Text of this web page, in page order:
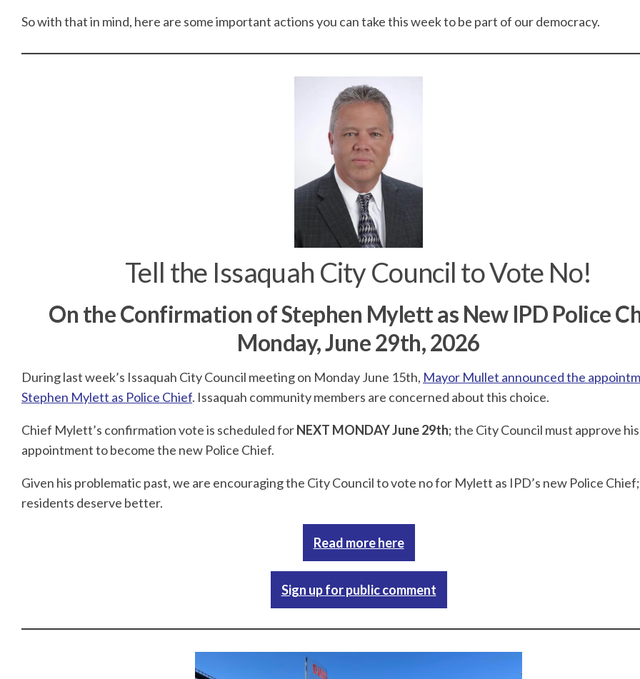
So with that in mind, here are some important actions you can take this week to be part of our democracy.
Tell the Issaquah City Council to Vote No!
On the Confirmation of Stephen Mylett as New IPD Police
Monday, June 29th, 2026
During last week’s Issaquah City Council meeting on Monday June 15th, Mayor Mullet announced the
Stephen Mylett as Police Chief. Issaquah community members are concerned about this choice.
Chief Mylett’s confirmation vote is scheduled forNEXT MONDAY June 29th; the City Council must approve his
appointment to become the new Police Chief.
Given his problematic past, we are encouraging the City Council to vote no for Mylett as IPD’s new Police
residents deserve better.
Read more here
Sign up for public comment